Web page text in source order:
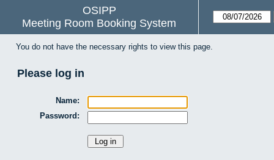
OSIPP
Meeting Room Booking System
You do not have the necessary rights to view this page.
Please log in
Name:
Password: